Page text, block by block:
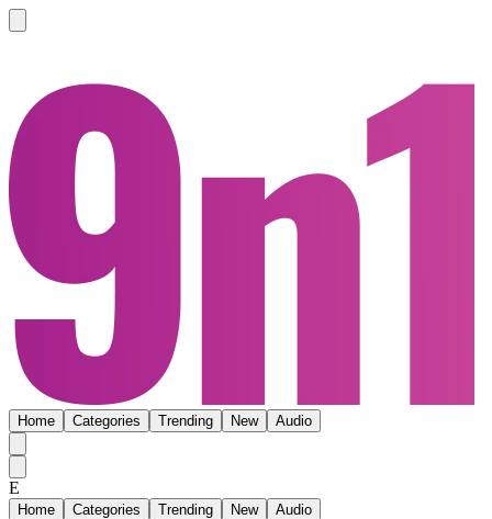
Home Categories Trending New Audio
E
Home Categories Trending New Audio